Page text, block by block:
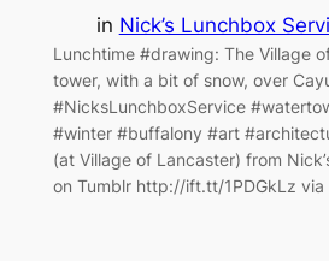
in Nick’s Lunchbox
Lunchtime #drawing: The Village
tower, with a bit of snow, over
#NicksLunchboxService
#winter #buffalony #art
(at Village of Lancaster) from
on Tumblr http://ift.tt/1PDGkLz via